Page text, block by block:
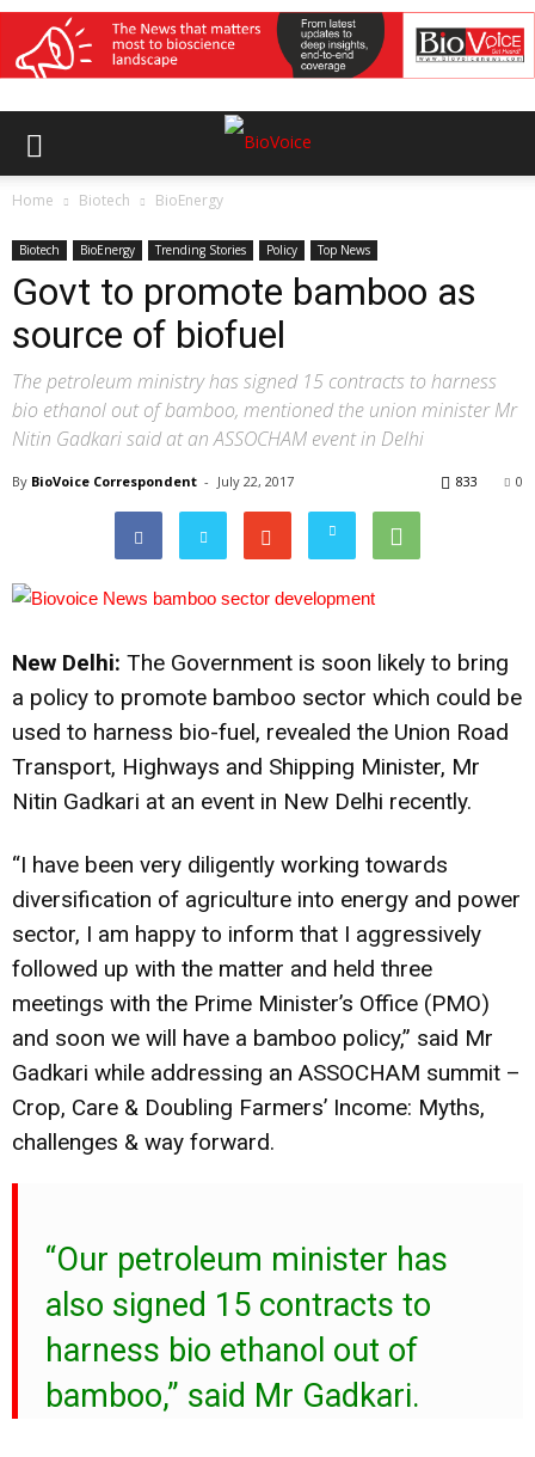
Home Biotech BioEnergy
Biotech BioEnergy Trending Stories Policy Top News
Govt to promote bamboo as
source of biofuel
The petroleum ministry has signed 15 contracts to harness
bio ethanol out of bamboo, mentioned the union minister Mr
Nitin Gadkari said at an ASSOCHAM event in Delhi
By BioVoice Correspondent - July 22, 2017 0
833
New Delhi: The Government is soon likely to bring
a policy to promote bamboo sector which could be
used to harness bio-fuel, revealed the Union Road
Transport, Highways and Shipping Minister, Mr
Nitin Gadkari at an event in New Delhi recently.
“I have been very diligently working towards
diversification of agriculture into energy and power
sector, I am happy to inform that I aggressively
followed up with the matter and held three
meetings with the Prime Minister’s Office (PMO)
and soon we will have a bamboo policy,” said Mr
Gadkari while addressing an ASSOCHAM summit –
Crop, Care & Doubling Farmers’ Income: Myths,
challenges & way forward.
“Our petroleum minister has
also signed 15 contracts to
harness bio ethanol out of
bamboo,” said Mr Gadkari.